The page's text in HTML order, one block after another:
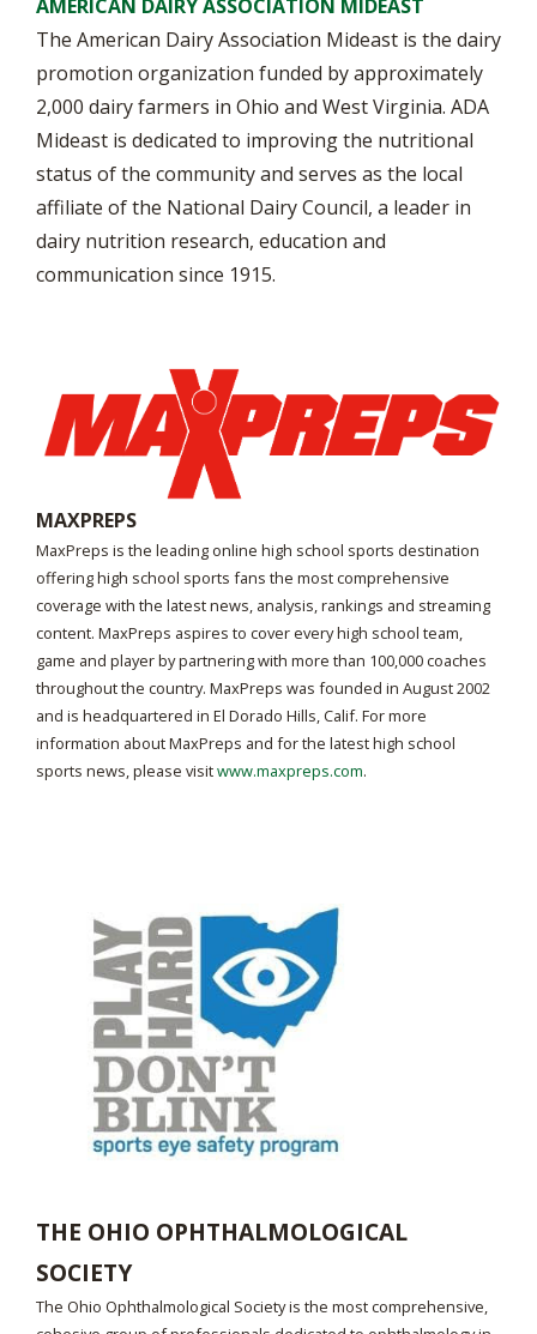
AMERICAN DAIRY ASSOCIATION MIDEAST
The American Dairy Association Mideast is the dairy
promotion organization funded by approximately
2,000 dairy farmers in Ohio and West Virginia. ADA
Mideast is dedicated to improving the nutritional
status of the community and serves as the local
affiliate of the National Dairy Council, a leader in
dairy nutrition research, education and
communication since 1915.
MAXPREPS
MaxPreps is the leading online high school sports destination
offering high school sports fans the most comprehensive
coverage with the latest news, analysis, rankings and streaming
content. MaxPreps aspires to cover every high school team,
game and player by partnering with more than 100,000 coaches
throughout the country. MaxPreps was founded in August 2002
and is headquartered in El Dorado Hills, Calif. For more
information about MaxPreps and for the latest high school
sports news, please visitwww.maxpreps.com.
THE OHIO OPHTHALMOLOGICAL
SOCIETY
The Ohio Ophthalmological Society is the most comprehensive,